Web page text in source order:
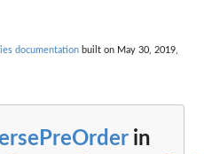
documentation built on May 30, 2019,
in